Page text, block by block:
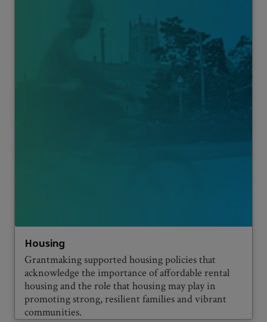
Housing
Grantmaking supported housing policies that
acknowledge the importance of affordable rental
housing and the role that housing may play in
promoting strong, resilient families and vibrant
communities.